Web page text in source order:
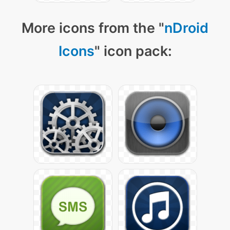
More icons from the "nDroid
Icons" icon pack: